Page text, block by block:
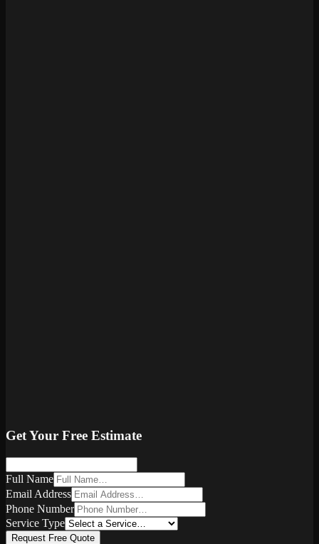
Get Your Free Estimate
Full Name
Email Address
Phone Number
Service Type
Request Free Quote